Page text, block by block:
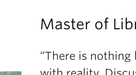
Master of
“There is